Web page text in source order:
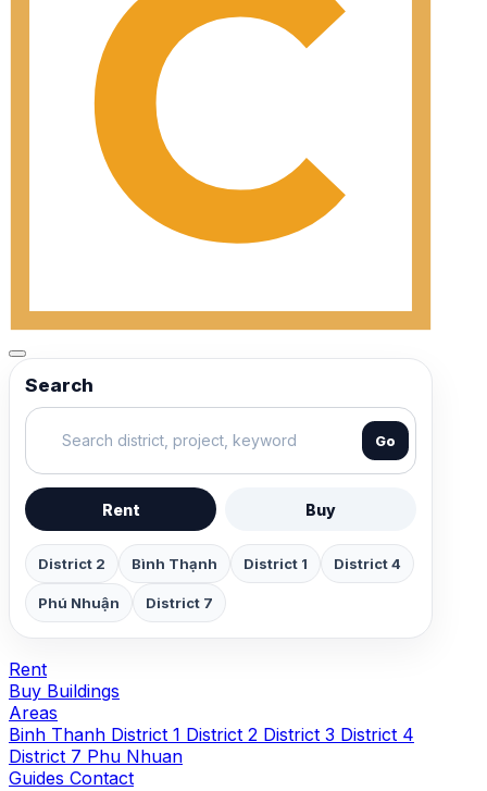
Search
Go
Rent Buy
District 2 Bình Thạnh District 1 District 4
Phú Nhuận District 7
Rent
Buy Buildings
Areas
Binh Thanh District 1 District 2 District 3 District 4
District 7 Phu Nhuan
Guides Contact